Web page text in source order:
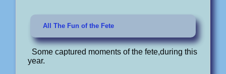
All The Fun of the Fete
Some captured moments of the fete,during this
year.